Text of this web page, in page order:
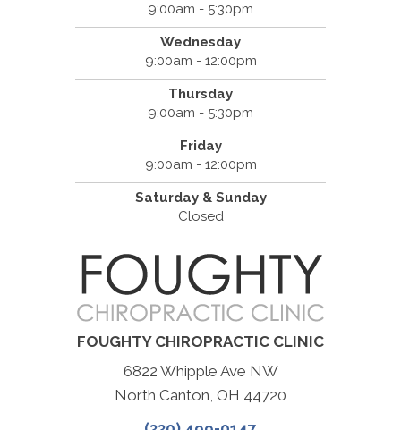
9:00am - 5:30pm
Wednesday
9:00am - 12:00pm
Thursday
9:00am - 5:30pm
Friday
9:00am - 12:00pm
Saturday & Sunday
Closed
FOUGHTY CHIROPRACTIC CLINIC
6822 Whipple Ave NW
North Canton, OH 44720